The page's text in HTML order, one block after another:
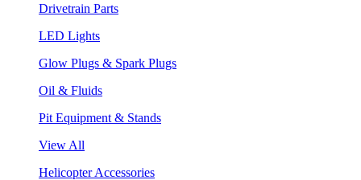
Drivetrain Parts
LED Lights
Glow Plugs & Spark Plugs
Oil & Fluids
Pit Equipment & Stands
View All
Helicopter Accessories